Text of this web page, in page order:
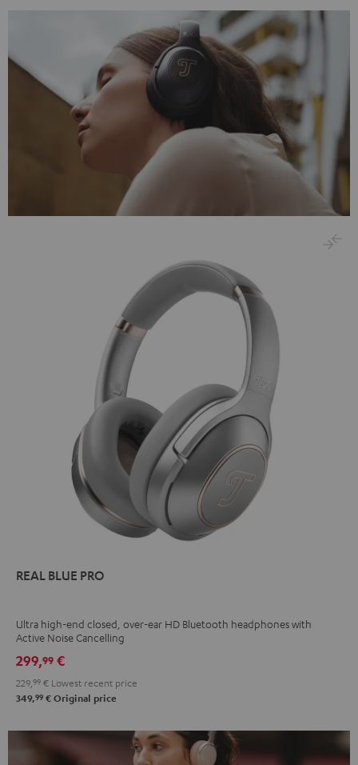
REAL BLUE PRO
Ultra high-end closed, over-ear HD Bluetooth headphones with
Active Noise Cancelling
299,99 €
229, 99 € Lowest recent price
349,99 € Original price